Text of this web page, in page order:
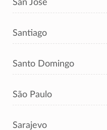
San Jose
Santiago
Santo Domingo
São Paulo
Sarajevo